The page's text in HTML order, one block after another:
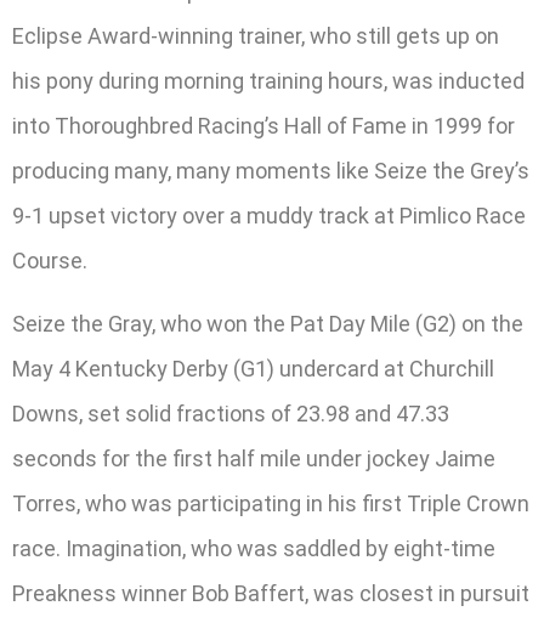
Eclipse Award-winning trainer, who still gets up on
his pony during morning training hours, was inducted
into Thoroughbred Racing’s Hall of Fame in 1999 for
producing many, many moments like Seize the Grey’s
9-1 upset victory over a muddy track at Pimlico Race
Course.
Seize the Gray, who won the Pat Day Mile (G2) on the
May 4 Kentucky Derby (G1) undercard at Churchill
Downs, set solid fractions of 23.98 and 47.33
seconds for the first half mile under jockey Jaime
Torres, who was participating in his first Triple Crown
race. Imagination, who was saddled by eight-time
Preakness winner Bob Baffert, was closest in pursuit